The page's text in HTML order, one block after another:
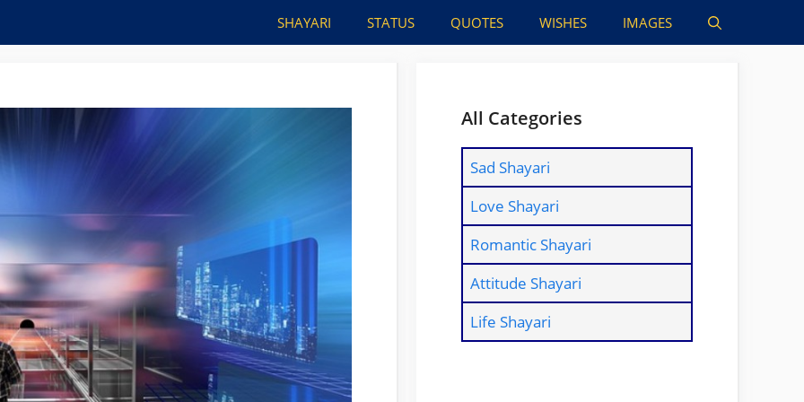
SHAYARI STATUS QUOTES WISHES IMAGES
All Categories
Sad Shayari
Love Shayari
Romantic Shayari
Attitude Shayari
Life Shayari